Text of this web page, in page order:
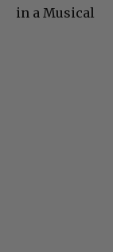
in a Musical